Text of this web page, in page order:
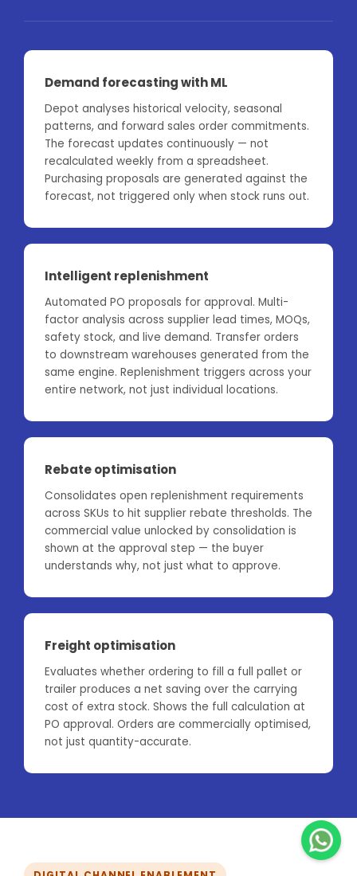
Demand forecasting with ML
Depot analyses historical velocity, seasonal
patterns, and forward sales order commitments.
The forecast updates continuously — not
recalculated weekly from a spreadsheet.
Purchasing proposals are generated against the
forecast, not triggered only when stock runs out.
Intelligent replenishment
Automated PO proposals for approval. Multi-
factor analysis across supplier lead times, MOQs,
safety stock, and live demand. Transfer orders
to downstream warehouses generated from the
same engine. Replenishment triggers across your
entire network, not just individual locations.
Rebate optimisation
Consolidates open replenishment requirements
across SKUs to hit supplier rebate thresholds. The
commercial value unlocked by consolidation is
shown at the approval step — the buyer
understands why, not just what to approve.
Freight optimisation
Evaluates whether ordering to fill a full pallet or
trailer produces a net saving over the carrying
cost of extra stock. Shows the full calculation at
PO approval. Orders are commercially optimised,
not just quantity-accurate.